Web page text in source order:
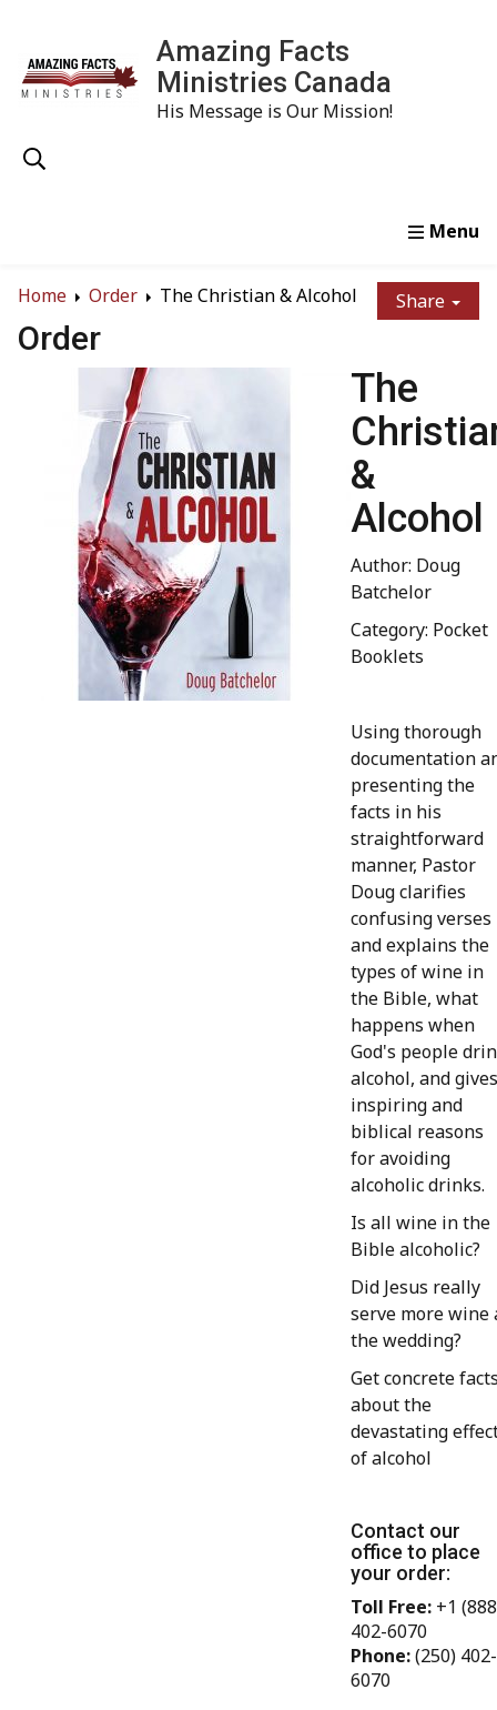
Amazing Facts
Ministries Canada
His Message is Our Mission!
Home
Order The Christian & Alcohol Share
Order
The
&
Alcohol
Author: Doug
Batchelor
Category: Pocket
Booklets
Using thorough
documentation
presenting the
facts in his
straightforward
manner, Pastor
Doug clarifies
confusing verses
and explains the
types of wine in
the Bible, what
happens when
God's people
alcohol, and gives
inspiring and
biblical reasons
for avoiding
alcoholic drinks.
Is all wine in the
Bible alcoholic?
Did Jesus really
serve more wine
the wedding?
Get concrete
about the
devastating
of alcohol
Contact our
office to place
your order:
Toll Free: +1
402-6070
Phone:(250) 402-
6070